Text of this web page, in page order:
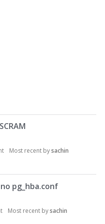
Most recent bysachin
pg_hba.conf
Most recent bysachin